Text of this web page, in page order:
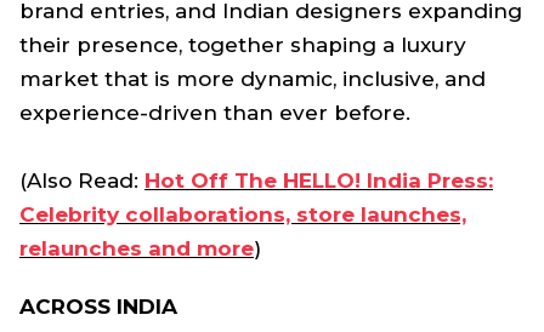
brand entries, and Indian designers expanding
their presence, together shaping a luxury
market that is more dynamic, inclusive, and
experience-driven than ever before.
(Also Read: Hot Off The HELLO! India Press:
Celebrity collaborations, store launches,
relaunches and more)
ACROSS INDIA